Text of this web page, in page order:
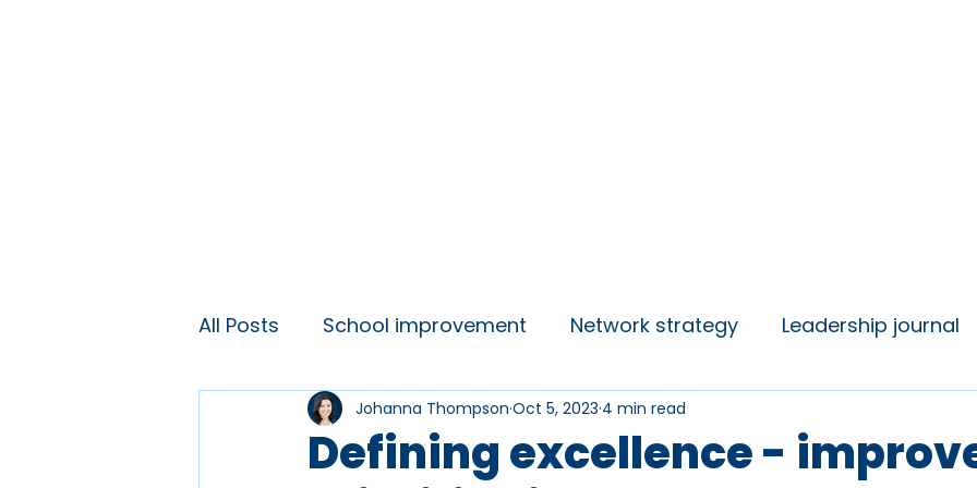
All Posts School improvement Network strategy Leadership journal
KS3 engagement Lift Talks Student Voice
Defining excellence -
Johanna Thompson Oct 5, 2023 4 min read